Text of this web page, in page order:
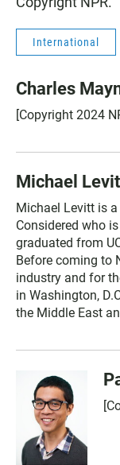
International
Charles
[Copyright 2024
Michael
Michael Levitt is
Considered who
graduated from
Before coming to
industry and for
in Washington,
the Middle East